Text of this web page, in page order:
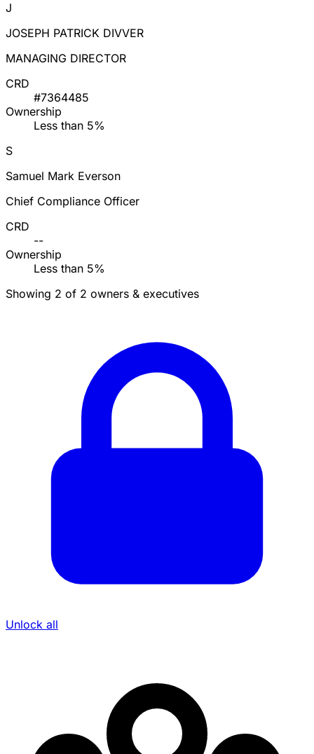
J
JOSEPH PATRICK DIVVER
MANAGING DIRECTOR
CRD
#7364485
Ownership
Less than 5%
S
Samuel Mark Everson
Chief Compliance Officer
CRD
--
Ownership
Less than 5%
Showing 2 of 2 owners & executives
Unlock all